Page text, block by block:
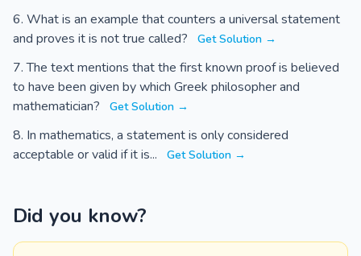
What is an example that counters a universal statement
and proves it is not true called?
Get Solution →
The text mentions that the first known proof is believed
to have been given by which Greek philosopher and
mathematician?
Get Solution →
In mathematics, a statement is only considered
acceptable or valid if it is...
Get Solution →
Did you know?